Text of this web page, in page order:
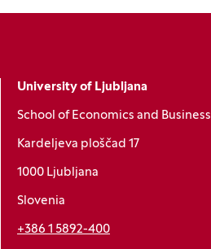
University of Ljubljana
School of Economics and Business
Kardeljeva ploščad 17
1000 Ljubljana
Slovenia
+386 1 5892-400